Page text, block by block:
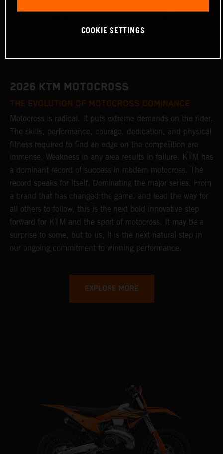
2026 KTM MOTOCROSS
THE EVOLUTION OF MOTOCROSS DOMINANCE
Motocross is radical. It puts extreme demands on the rider.
The skills, performance, courage, dedication, and physical
fitness required to find an edge on the competition are
immense. Weakness in any area results in failure. KTM has
a dominant record of success in modern motocross. The
record speaks for itself. Dominating the major series. From
a brand that has changed the game, and lead the way for
all others to follow, this is the next bold innovative step
forward for KTM and the sport of motocross. It may be a
surprise to some, but to us, it is the next natural step in
our ongoing commitment to winning performance.
EXPLORE MORE
COOKIE SETTINGS